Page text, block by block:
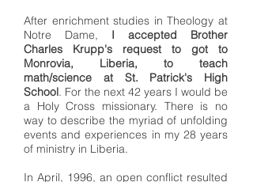
After enrichment studies in Theology at
Notre Dame, I accepted Brother
Charles Krupp's request to got to
Monrovia, Liberia, to teach
math/science at St. Patrick's High
School. For the next 42 years I would be
a Holy Cross missionary. There is no
way to describe the myriad of unfolding
events and experiences in my 28 years
of ministry in Liberia.
In April, 1996, an open conflict resulted